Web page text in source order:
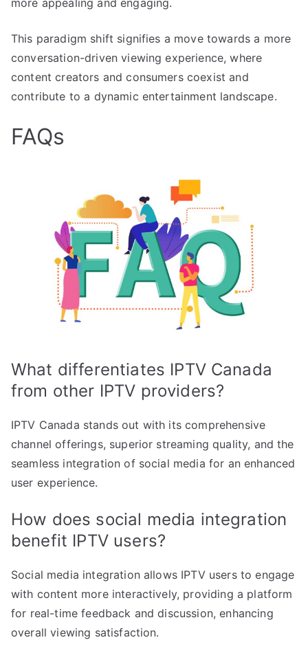
This paradigm shift signifies a move towards a more
conversation-driven viewing experience, where
content creators and consumers coexist and
contribute to a dynamic entertainment landscape.
FAQs
What differentiates IPTV Canada
from other IPTV providers?
IPTV Canada stands out with its comprehensive
channel offerings, superior streaming quality, and the
seamless integration of social media for an enhanced
user experience.
How does social media integration
benefit IPTV users?
Social media integration allows IPTV users to engage
with content more interactively, providing a platform
for real-time feedback and discussion, enhancing
overall viewing satisfaction.